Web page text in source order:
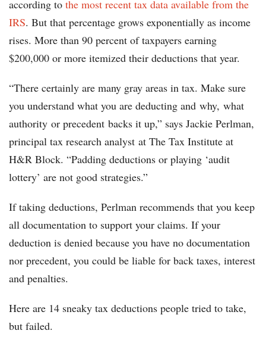
according to the most recent tax data available from the
IRS. But that percentage grows exponentially as income
rises. More than 90 percent of taxpayers earning
$200,000 or more itemized their deductions that year.
“There certainly are many gray areas in tax. Make sure
you understand what you are deducting and why, what
authority or precedent backs it up,” says Jackie Perlman,
principal tax research analyst at The Tax Institute at
H&R Block. “Padding deductions or playing ‘audit
lottery’ are not good strategies.”
If taking deductions, Perlman recommends that you keep
all documentation to support your claims. If your
deduction is denied because you have no documentation
nor precedent, you could be liable for back taxes, interest
and penalties.
Here are 14 sneaky tax deductions people tried to take,
but failed.